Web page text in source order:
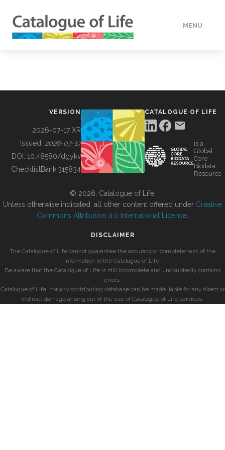
MENU
BUILDING COL
VERSION
2026-07-17 XR
Issued: 2026-07-17
DOI: 10.48580/dgykv
ChecklistBank:315834
CATALOGUE OF LIFE
is a
Global
Core
Biodata
Resource
© 2026, Catalogue of Life.
Unless otherwise indicated, all other content offered under Creative
Commons Attribution 4.0 International License
DISCLAIMER
The Catalogue of Life cannot guarantee the accuracy or completeness of the
information in the Catalogue of Life.
Be aware that the Catalogue of Life is still incomplete and undoubtedly contains
errors.
Catalogue of Life, nor any contributing database can be made liable for any direct or
indirect damage arising out of the use of Catalogue of Life services.